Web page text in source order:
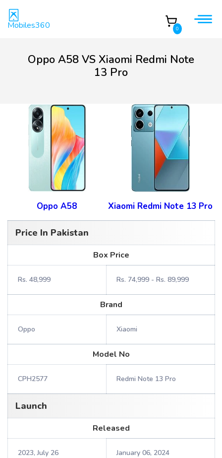
Mobiles360 0
Oppo A58 VS Xiaomi Redmi Note
13 Pro
Oppo A58 Xiaomi Redmi Note 13 Pro
Price In Pakistan
Box Price
Rs. 48,999 Rs. 74,999 - Rs. 89,999
Brand
Oppo Xiaomi
Model No
CPH2577 Redmi Note 13 Pro
Launch
Released
2023, July 26 January 06, 2024